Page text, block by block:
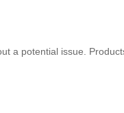
a potential issue.